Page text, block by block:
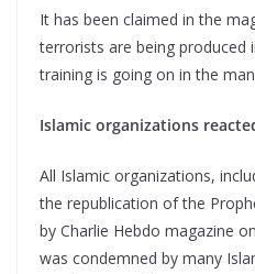
It has been claimed in the
terrorists are being produced
training is going on in the
Islamic organizations
All Islamic organizations,
the republication of the
by Charlie Hebdo magazine
was condemned by many